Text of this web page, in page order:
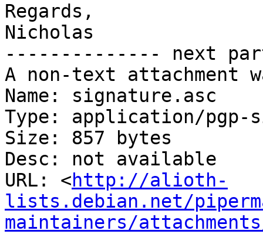
Regards,
Nicholas
-------------- next
A non-text attachment
Name: signature.asc
Type: application/pgp-
Size: 857 bytes
Desc: not available
URL: <http://alioth-
lists.debian.net/
maintainers/